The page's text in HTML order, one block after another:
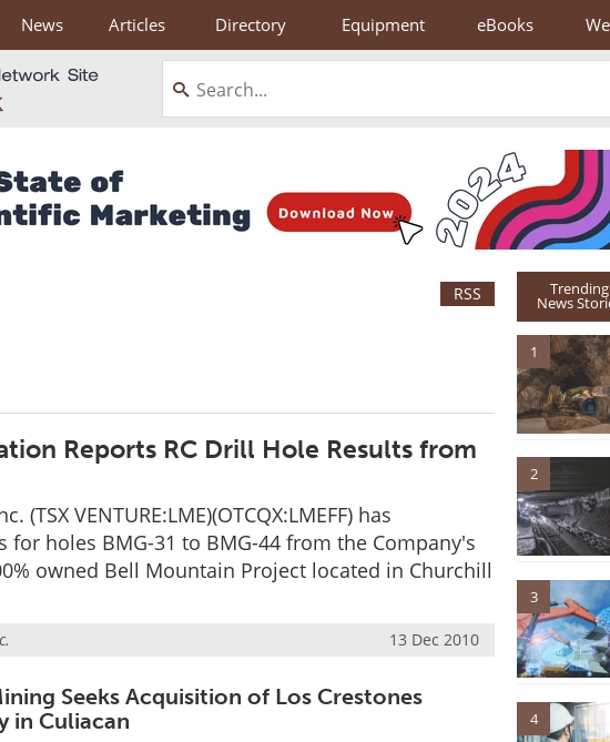
News Articles Directory Equipment eBooks
RSS
Reports RC Drill Hole Results from
VENTURE:LME)(OTCQX:LMEFF) has
for holes BMG-31 to BMG-44 from the Company's
owned Bell Mountain Project located in Churchill
13 Dec 2010
Seeks Acquisition of Los Crestones
in Culiacan
Trending
News
1
2
3
4